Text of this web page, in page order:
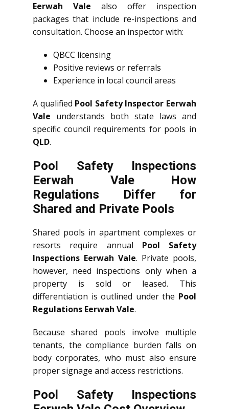
Eerwah Vale also offer inspection
packages that include re-inspections and
consultation. Choose an inspector with:
QBCC licensing
Positive reviews or referrals
Experience in local council areas
A qualified Pool Safety Inspector Eerwah
Vale understands both state laws and
specific council requirements for pools in
QLD.
Pool Safety Inspections
Eerwah Vale How
Regulations Differ for
Shared and Private Pools
Shared pools in apartment complexes or
resorts require annual Pool Safety
Inspections Eerwah Vale. Private pools,
however, need inspections only when a
property is sold or leased. This
differentiation is outlined under the Pool
Regulations Eerwah Vale.
Because shared pools involve multiple
tenants, the compliance burden falls on
body corporates, who must also ensure
proper signage and access restrictions.
Pool Safety Inspections